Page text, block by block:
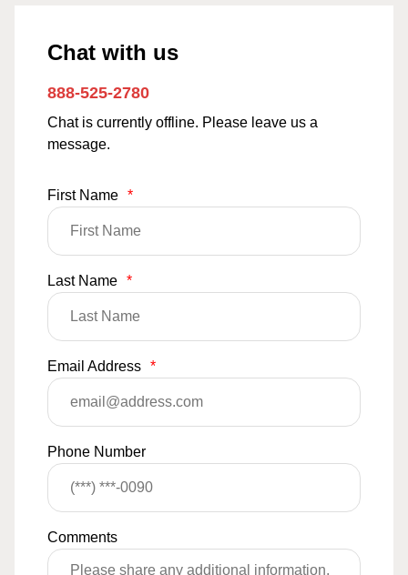
Chat with us
888-525-2780
Chat is currently offline. Please leave us a
message.
First Name *
Last Name *
Email Address *
Phone Number
Comments